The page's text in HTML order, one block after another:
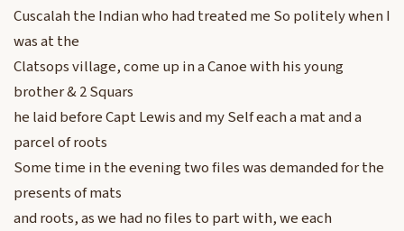
Cuscalah the Indian who had treated me So politely when I
was at the
Clatsops village, come up in a Canoe with his young
brother & 2 Squars
he laid before Capt Lewis and my Self each a mat and a
parcel of roots
Some time in the evening two files was demanded for the
presents of mats
and roots, as we had no files to part with, we each